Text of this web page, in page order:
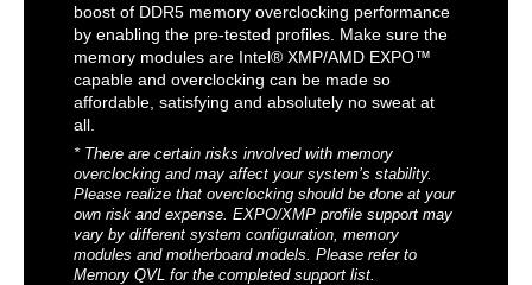
boost of DDR5 memory overclocking performance
by enabling the pre-tested profiles. Make sure the
memory modules are Intel® XMP/AMD EXPO™
capable and overclocking can be made so
affordable, satisfying and absolutely no sweat at
all.
* There are certain risks involved with memory
overclocking and may affect your system’s stability.
Please realize that overclocking should be done at your
own risk and expense. EXPO/XMP profile support may
vary by different system configuration, memory
modules and motherboard models. Please refer to
Memory QVL for the completed support list.